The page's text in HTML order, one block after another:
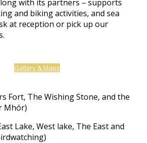
with its partners – supports
and biking activities, and sea
at reception or pick up our
Gallery & Maps
Fort, The Wishing Stone, and the
Mhór)
Lake, West lake, The East and